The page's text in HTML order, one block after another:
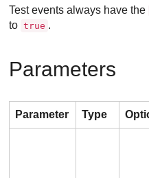
Test events always have the
to true .
Parameters
Parameter Type